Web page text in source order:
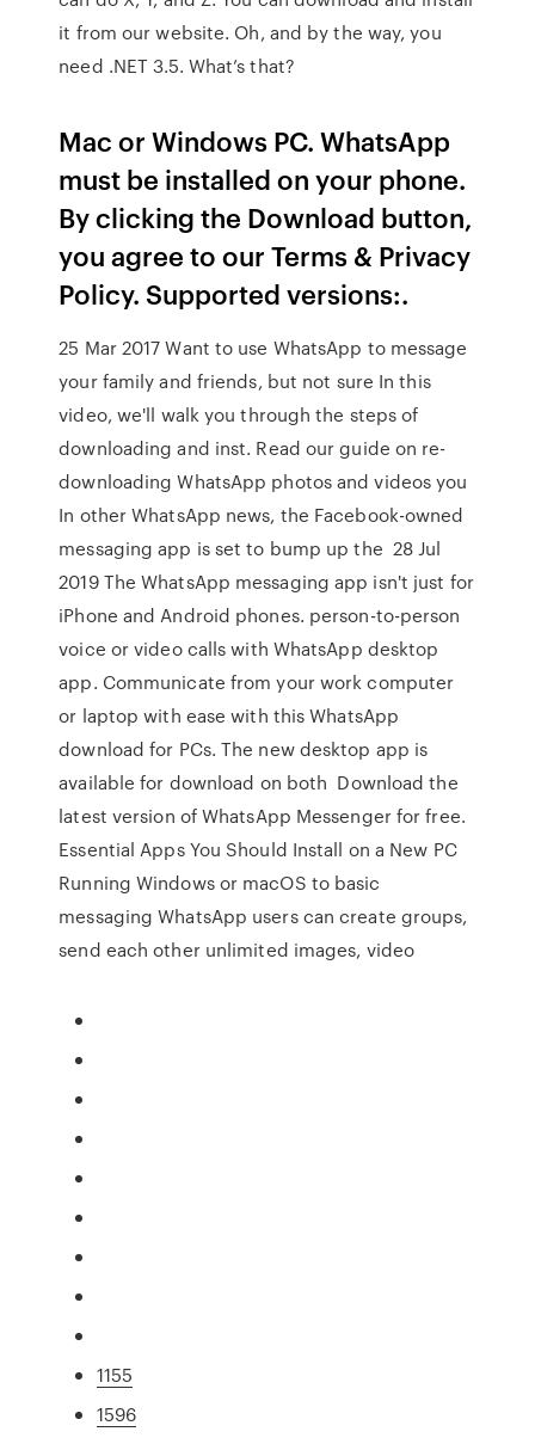
it from our website. Oh, and by the way, you
need .NET 3.5. What’s that?
Mac or Windows PC. WhatsApp
must be installed on your phone.
By clicking the Download button,
you agree to our Terms & Privacy
Policy. Supported versions:.
25 Mar 2017 Want to use WhatsApp to message
your family and friends, but not sure In this
video, we'll walk you through the steps of
downloading and inst. Read our guide on re-
downloading WhatsApp photos and videos you
In other WhatsApp news, the Facebook-owned
messaging app is set to bump up the 28 Jul
2019 The WhatsApp messaging app isn't just for
iPhone and Android phones. person-to-person
voice or video calls with WhatsApp desktop
app. Communicate from your work computer
or laptop with ease with this WhatsApp
download for PCs. The new desktop app is
available for download on both Download the
latest version of WhatsApp Messenger for free.
Essential Apps You Should Install on a New PC
Running Windows or macOS to basic
messaging WhatsApp users can create groups,
send each other unlimited images, video
1155
1596